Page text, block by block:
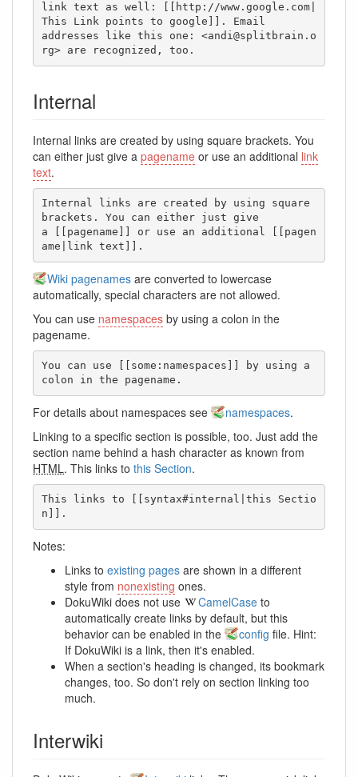
link text as well: [[http://www.google.com|
This Link points to google]]. Email
addresses like this one: <andi@splitbrain.o
rg> are recognized, too.
Internal
Internal links are created by using square brackets. You
can either just give a pagename or use an additional link
text.
Internal links are created by using square
brackets. You can either just give
a [[pagename]] or use an additional [[pagen
ame|link text]].
Wiki pagenames are converted to lowercase
automatically, special characters are not allowed.
You can use namespaces by using a colon in the
pagename.
You can use [[some:namespaces]] by using a
colon in the pagename.
For details about namespaces see namespaces.
Linking to a specific section is possible, too. Just add the
section name behind a hash character as known from
HTML. This links to this Section.
This links to [[syntax#internal|this Sectio
n]].
Notes:
Links to existing pages are shown in a different
style from nonexisting ones.
DokuWiki does not use
CamelCase to
automatically create links by default, but this
behavior can be enabled in the
config file. Hint:
If DokuWiki is a link, then it's enabled.
When a section's heading is changed, its bookmark
changes, too. So don't rely on section linking too
much.
Interwiki